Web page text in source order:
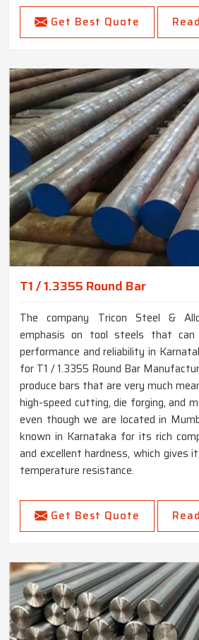
Get Best Quote
T1 / 1.3355 Round Bar
The company Tricon Steel &
emphasis on tool steels that
performance and reliability in
for T1 / 1.3355 Round Bar
produce bars that are very much
high-speed cutting, die forging, and
even though we are located in
known in Karnataka for its rich
and excellent hardness, which gives
temperature resistance.
Get Best Quote